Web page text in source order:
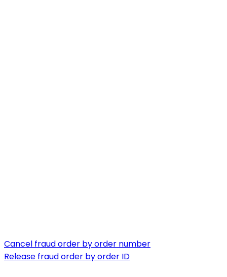
Cancel fraud order by order number
Release fraud order by order ID